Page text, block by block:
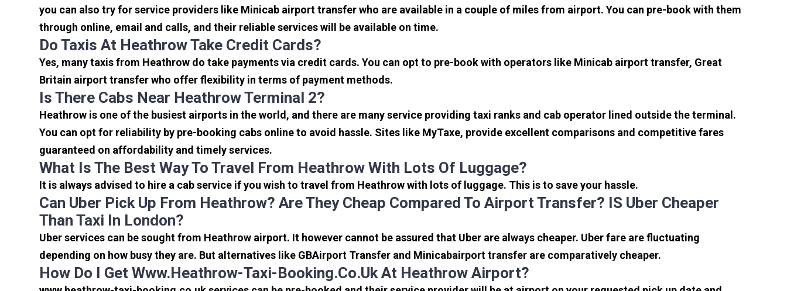
you can also try for service providers like Minicab airport transfer who are available in a couple of miles from airport. You can pre-book with them
through online, email and calls, and their reliable services will be available on time.
Do Taxis At Heathrow Take Credit Cards?
Yes, many taxis from Heathrow do take payments via credit cards. You can opt to pre-book with operators like Minicab airport transfer, Great
Britain airport transfer who offer flexibility in terms of payment methods.
Is There Cabs Near Heathrow Terminal 2?
Heathrow is one of the busiest airports in the world, and there are many service providing taxi ranks and cab operator lined outside the terminal.
You can opt for reliability by pre-booking cabs online to avoid hassle. Sites like MyTaxe, provide excellent comparisons and competitive fares
guaranteed on affordability and timely services.
What Is The Best Way To Travel From Heathrow With Lots Of Luggage?
It is always advised to hire a cab service if you wish to travel from Heathrow with lots of luggage. This is to save your hassle.
Can Uber Pick Up From Heathrow? Are They Cheap Compared To Airport Transfer? IS Uber Cheaper
Than Taxi In London?
Uber services can be sought from Heathrow airport. It however cannot be assured that Uber are always cheaper. Uber fare are fluctuating
depending on how busy they are. But alternatives like GBAirport Transfer and Minicabairport transfer are comparatively cheaper.
How Do I Get Www.heathrow-Taxi-Booking.co.uk At Heathrow Airport?